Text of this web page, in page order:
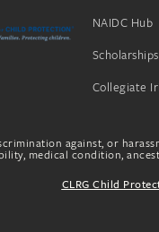
NAIDC Hub
Scholarships
Collegiate
against, or
medical condition,
CLRG Child